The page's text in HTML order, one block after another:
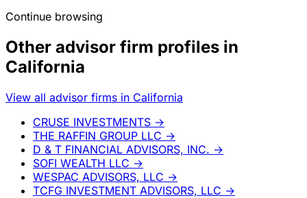
Continue browsing
Other advisor firm profiles in
California
View all advisor firms in California
CRUSE INVESTMENTS →
THE RAFFIN GROUP LLC →
D & T FINANCIAL ADVISORS, INC. →
SOFI WEALTH LLC →
WESPAC ADVISORS, LLC →
TCFG INVESTMENT ADVISORS, LLC →